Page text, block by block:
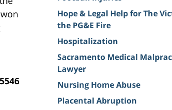
Hope & Legal Help for The
the PG&E Fire
Hospitalization
Sacramento Medical
Lawyer
Nursing Home Abuse
Placental Abruption